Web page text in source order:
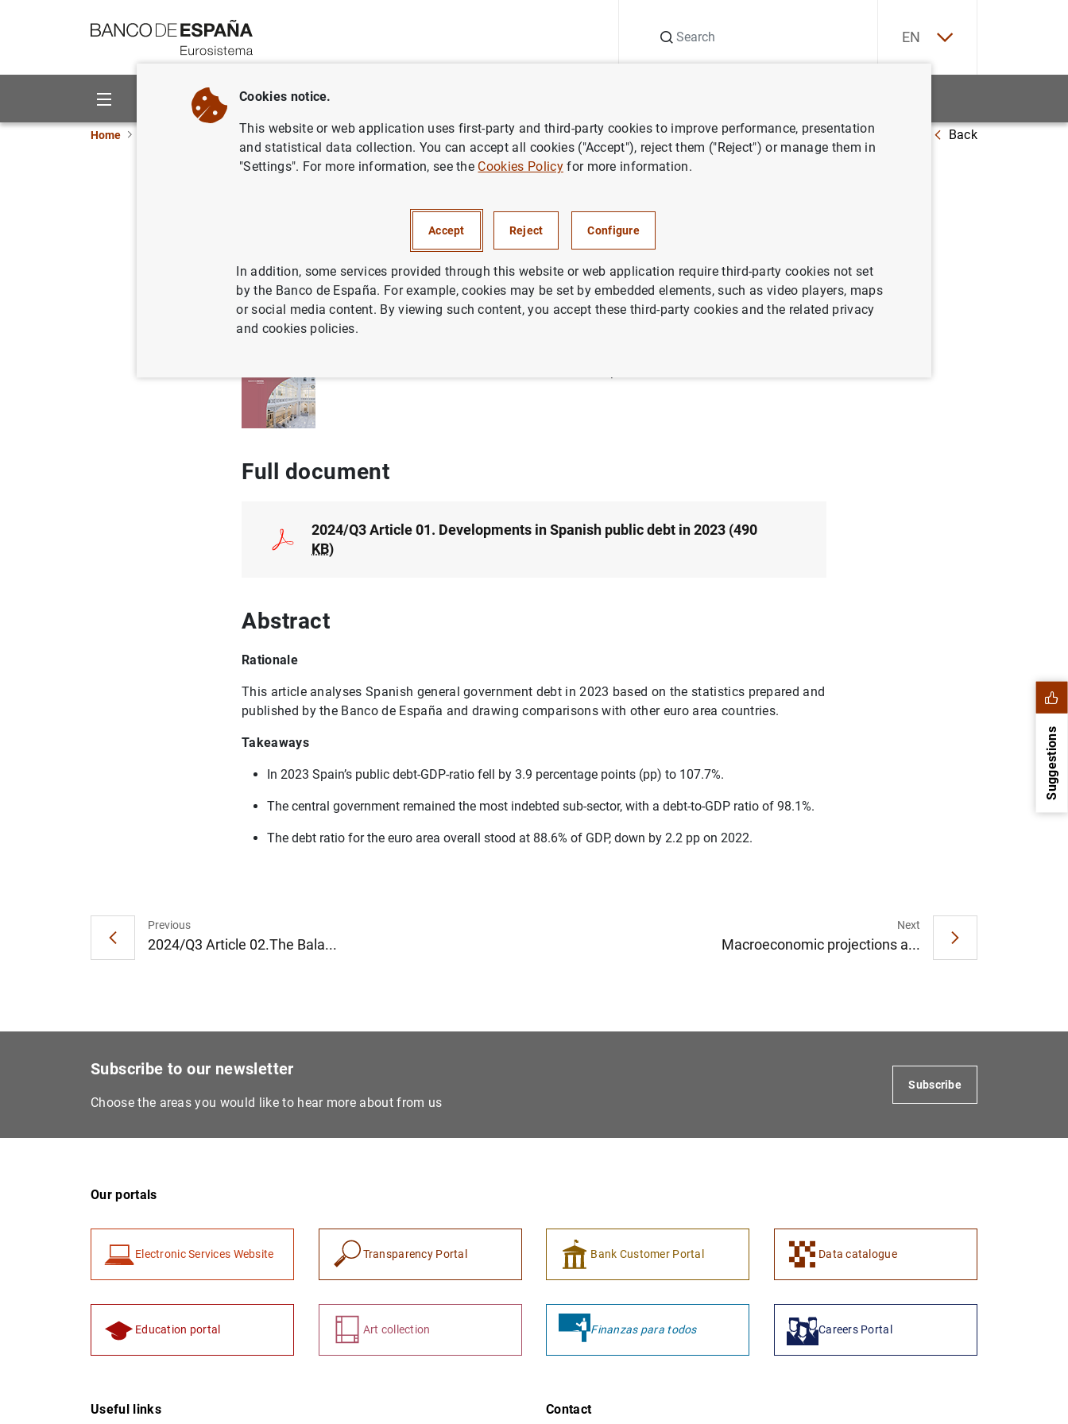
EN
About us Activities
Home Economic analysis and research Economic Bulletin 2024/Q3 Article 01. Developments in Spanish public debt in 2023 Back
public debt in 2023
24/06/2024
Series: Economic Bulletin.
Full document
2024/Q3 Article 01. Developments in Spanish public debt in 2023 (490
KB)
Abstract
Rationale
This article analyses Spanish general government debt in 2023 based on the statistics prepared and
published by the Banco de España and drawing comparisons with other euro area countries.
Takeaways
In 2023 Spain’s public debt-GDP-ratio fell by 3.9 percentage points (pp) to 107.7%.
The central government remained the most indebted sub-sector, with a debt-to-GDP ratio of 98.1%.
The debt ratio for the euro area overall stood at 88.6% of GDP, down by 2.2 pp on 2022.
Previous
2024/Q3 Article 02.The Bala...
Next
Macroeconomic projections a...
Suggestions
1
Subscribe to our newsletter
Choose the areas you would like to hear more about from us
Subscribe
Our portals
Electronic Services Website Transparency Portal Bank Customer Portal Data catalogue
Education portal Art collection Finanzas para todos Careers Portal
Useful links Contact
Cookies notice.
This website or web application uses first-party and third-party cookies to improve performance, presentation
and statistical data collection. You can accept all cookies ("Accept"), reject them ("Reject") or manage them in
"Settings". For more information, see the Cookies Policyfor more information.
Accept Reject Configure
In addition, some services provided through this website or web application require third-party cookies not set
by the Banco de España. For example, cookies may be set by embedded elements, such as video players, maps
or social media content. By viewing such content, you accept these third-party cookies and the related privacy
and cookies policies.